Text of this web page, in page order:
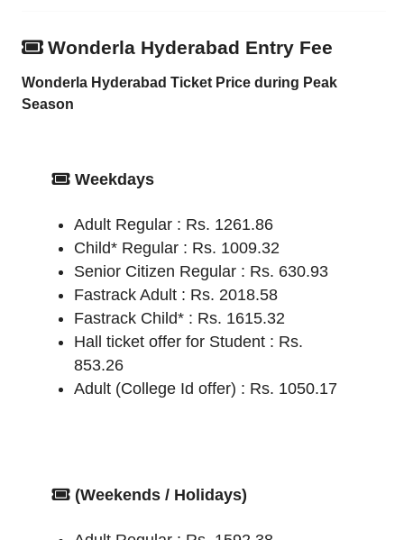
Wonderla Hyderabad Entry Fee
Wonderla Hyderabad Ticket Price during Peak
Season
Weekdays
Adult Regular : Rs. 1261.86
Child* Regular : Rs. 1009.32
Senior Citizen Regular : Rs. 630.93
Fastrack Adult : Rs. 2018.58
Fastrack Child* : Rs. 1615.32
Hall ticket offer for Student : Rs.
853.26
Adult (College Id offer) : Rs. 1050.17
(Weekends / Holidays)